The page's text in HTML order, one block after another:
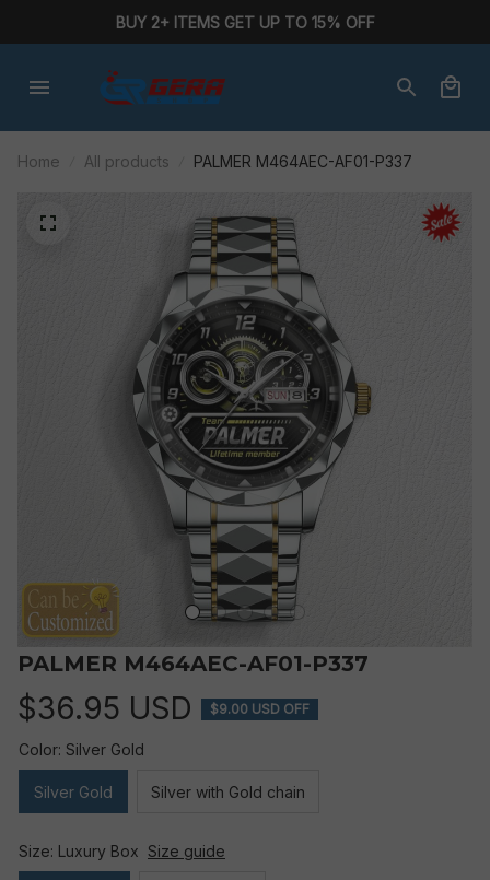
BUY 2+ ITEMS GET UP TO 15% OFF
Home All products PALMER M464AEC-AF01-P337
PALMER M464AEC-AF01-P337
$36.95 USD $9.00 USD OFF
Color: Silver Gold
Silver Gold Silver with Gold chain
Size: Luxury Box Size guide